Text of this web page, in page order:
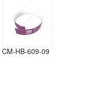
CM-HB-609-09